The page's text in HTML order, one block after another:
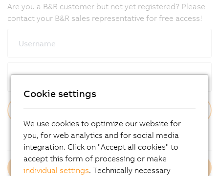
Are you a B&R customer but not yet registered? Please
contact your B&R sales representative for free access!
Username
Password
Forgot Your Password?
Login B&R Employees
Cookie settings
We use cookies to optimize our website for
you, for web analytics and for social media
integration. Click on "Accept all cookies" to
accept this form of processing or make
individual settings. Technically necessary